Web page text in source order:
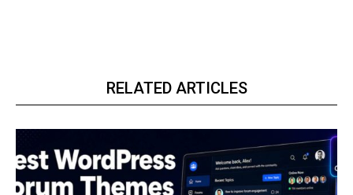
RELATED ARTICLES